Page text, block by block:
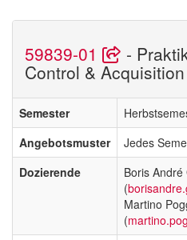
59839-01 -
Control &
Semester
Angebotsmuster
Jedes
Dozierende
Boris André
(
Martino
(